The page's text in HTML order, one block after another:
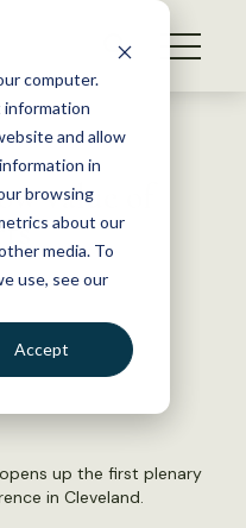
computer.
information
and allow
in
browsing
about our
media. To
use, see our
Accept
value of
up the first plenary
in Cleveland.